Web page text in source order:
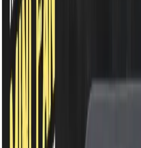
EM-WD220B
Rechargeable
2400mAh Li-ion
7.5 Inch 48 SMD
360° Rotating
Table Fan